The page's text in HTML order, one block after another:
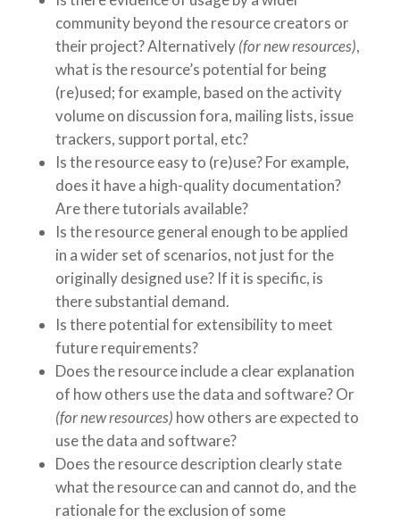
community beyond the resource creators or
their project? Alternatively(for new resources),
what is the resource’s potential for being
(re)used; for example, based on the activity
volume on discussion fora, mailing lists, issue
trackers, support portal, etc?
Is the resource easy to (re)use? For example,
does it have a high-quality documentation?
Are there tutorials available?
Is the resource general enough to be applied
in a wider set of scenarios, not just for the
originally designed use? If it is specific, is
there substantial demand.
Is there potential for extensibility to meet
future requirements?
Does the resource include a clear explanation
of how others use the data and software? Or
(for new resources) how others are expected to
use the data and software?
Does the resource description clearly state
what the resource can and cannot do, and the
rationale for the exclusion of some